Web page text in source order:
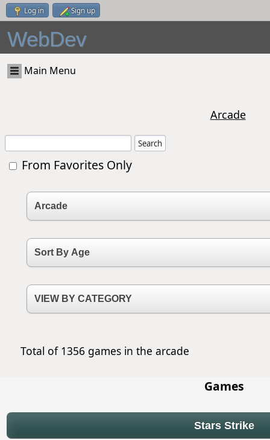
Log in Sign up
WebDev
Main Menu
Arcade
From Favorites Only
Total of 1356 games in the arcade
Games
Stars Strike